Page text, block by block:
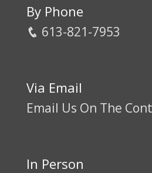
By Phone
613-821-7953
Via Email
Email Us On The
In Person